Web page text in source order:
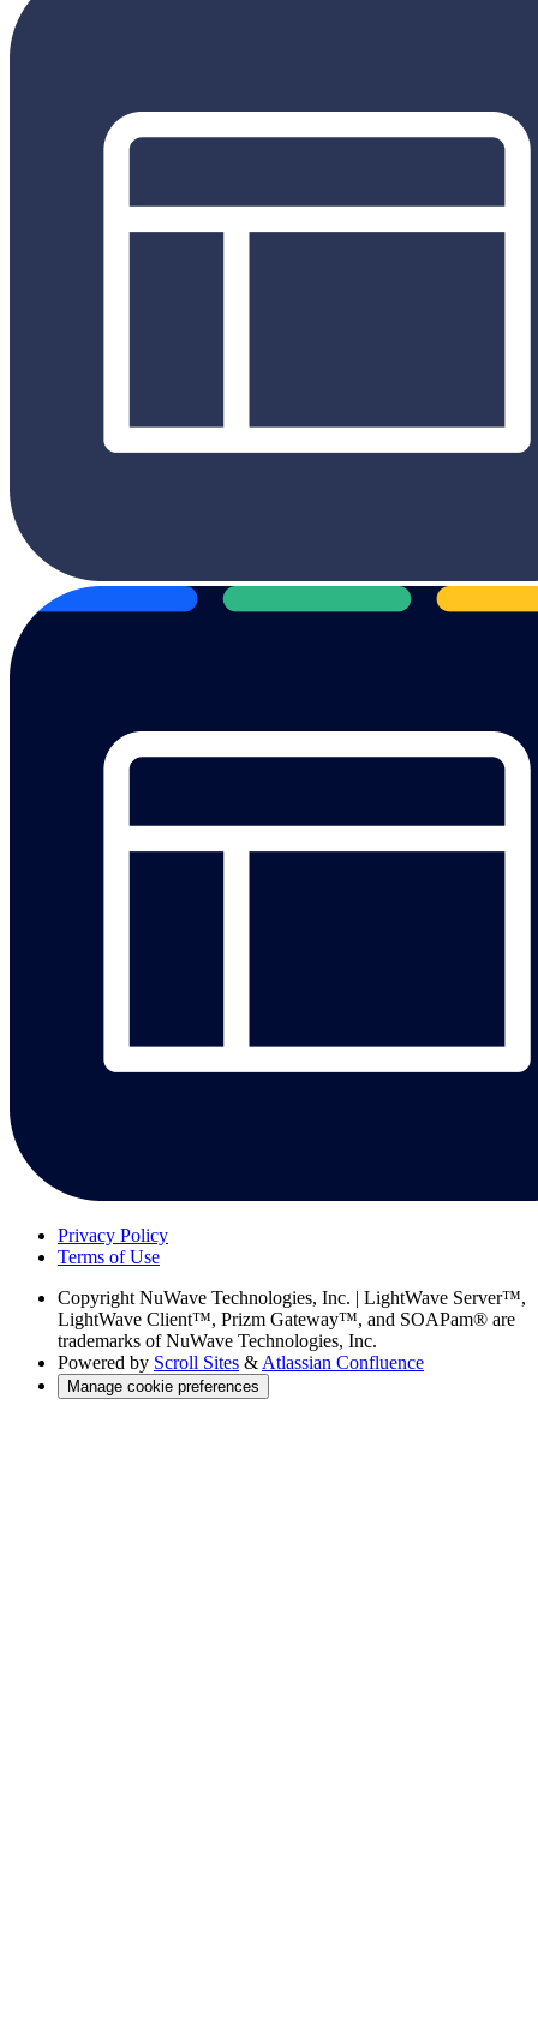
Privacy Policy
Terms of Use
Copyright NuWave Technologies, Inc. | LightWave Server™,
LightWave Client™, Prizm Gateway™, and SOAPam® are
trademarks of NuWave Technologies, Inc.
Powered by Scroll Sites & Atlassian Confluence
Manage cookie preferences